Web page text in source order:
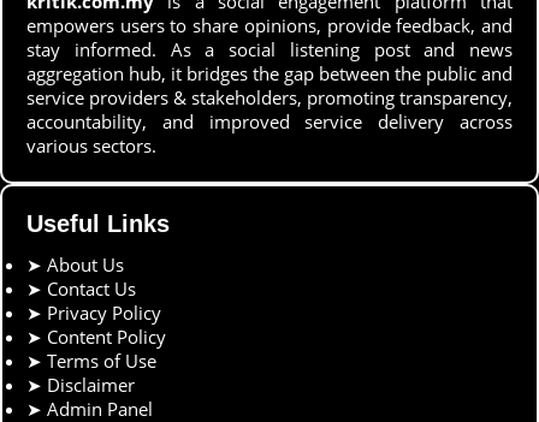
empowers users to share opinions, provide feedback, and
stay informed. As a social listening post and news
aggregation hub, it bridges the gap between the public and
service providers & stakeholders, promoting transparency,
accountability, and improved service delivery across
various sectors.
Useful Links
➤ About Us
➤ Contact Us
➤ Privacy Policy
➤ Content Policy
➤ Terms of Use
➤ Disclaimer
➤ Admin Panel